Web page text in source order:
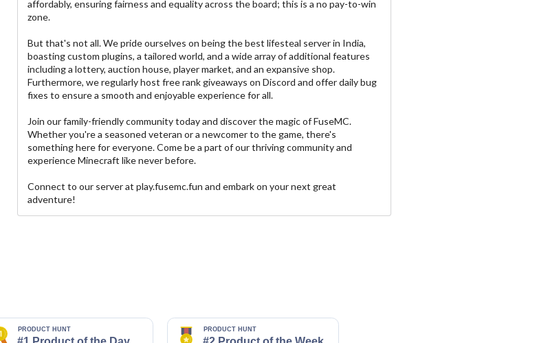
affordably, ensuring fairness and equality across the board; this is a no pay-to-win
zone.
But that's not all. We pride ourselves on being the best lifesteal server in India,
boasting custom plugins, a tailored world, and a wide array of additional features
including a lottery, auction house, player market, and an expansive shop.
Furthermore, we regularly host free rank giveaways on Discord and offer daily bug
fixes to ensure a smooth and enjoyable experience for all.
Join our family-friendly community today and discover the magic of FuseMC.
Whether you're a seasoned veteran or a newcomer to the game, there's
something here for everyone. Come be a part of our thriving community and
experience Minecraft like never before.
Connect to our server at play.fusemc.fun and embark on your next great
adventure!